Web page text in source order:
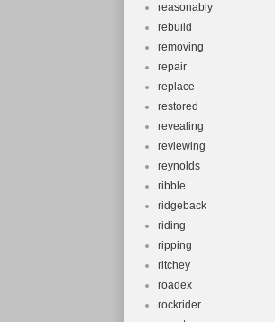
reasonably
rebuild
removing
repair
replace
restored
revealing
reviewing
reynolds
ribble
ridgeback
riding
ripping
ritchey
roadex
rockrider